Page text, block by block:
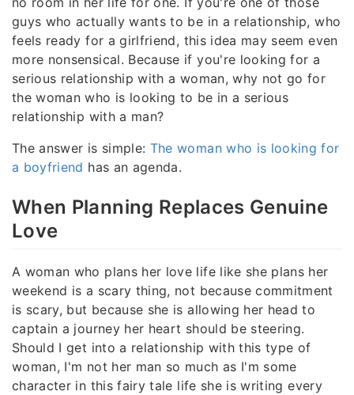
guys who actually wants to be in a relationship, who
feels ready for a girlfriend, this idea may seem even
more nonsensical. Because if you're looking for a
serious relationship with a woman, why not go for
the woman who is looking to be in a serious
relationship with a man?
The answer is simple: The woman who is looking for
a boyfriend has an agenda.
When Planning Replaces Genuine
Love
A woman who plans her love life like she plans her
weekend is a scary thing, not because commitment
is scary, but because she is allowing her head to
captain a journey her heart should be steering.
Should I get into a relationship with this type of
woman, I'm not her man so much as I'm some
character in this fairy tale life she is writing every